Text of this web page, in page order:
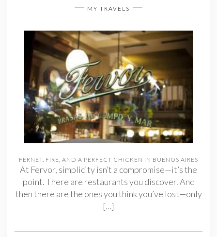
MY TRAVELS
FERNET, FIRE, AND A PERFECT CHICKEN IN BUENOS AIRES
At Fervor, simplicity isn’t a compromise—it’s the
point. There are restaurants you discover. And
then there are the ones you think you’ve lost—only
[…]